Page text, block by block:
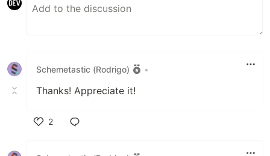
Schemetastic (Rodrigo) •
Thanks! Appreciate it!
2